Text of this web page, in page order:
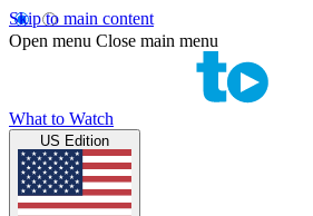
Skip to main content
Open menu Close main menu
What to Watch
US Edition